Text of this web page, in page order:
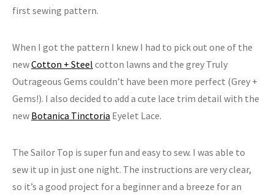
first sewing pattern.
When I got the pattern I knew I had to pick out one of the
newCotton + Steel cotton lawns and the grey Truly
Outrageous Gems couldn’t have been more perfect (Grey +
Gems!). I also decided to add a cute lace trim detail with the
new Botanica Tinctoria Eyelet Lace.
The Sailor Top is super fun and easy to sew. I was able to
sew it up in just one night. The instructions are very clear,
so it’s a good project for a beginner and a breeze for an